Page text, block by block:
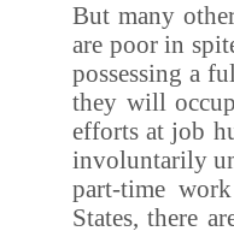
But many
are poor in
possessing a
they will
efforts at job
involuntarily
part-time
States, there